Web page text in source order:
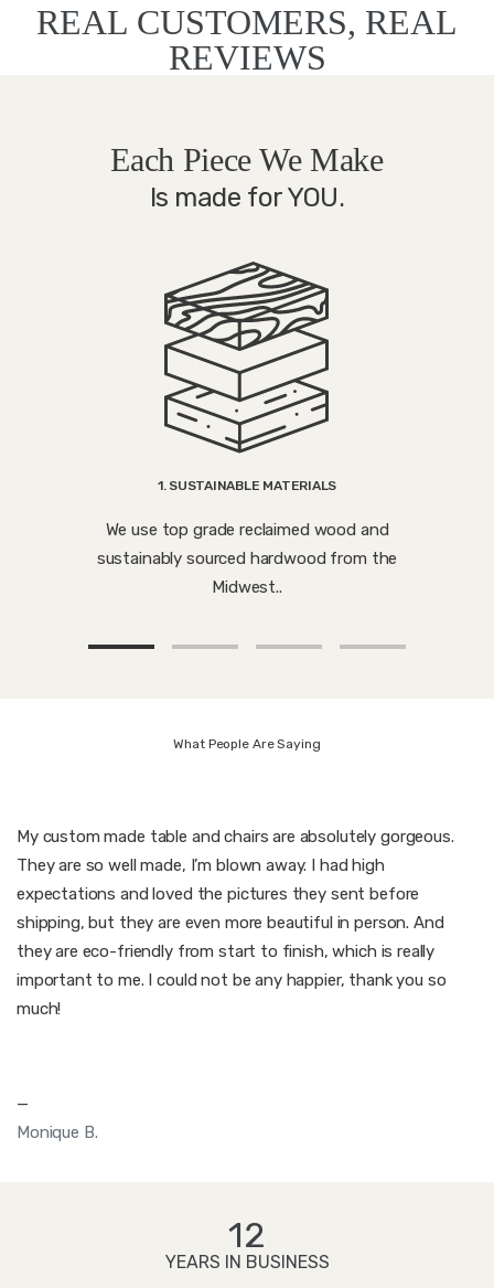
REAL CUSTOMERS, REAL
REVIEWS
Each Piece We Make
Is made for YOU.
1. SUSTAINABLE MATERIALS
We use top grade reclaimed wood and
sustainably sourced hardwood from the
Midwest..
What People Are Saying
My custom made table and chairs are absolutely gorgeous.
They are so well made, I’m blown away. I had high
expectations and loved the pictures they sent before
shipping, but they are even more beautiful in person. And
they are eco-friendly from start to finish, which is really
important to me. I could not be any happier, thank you so
much!
—
Monique B.
12
YEARS IN BUSINESS